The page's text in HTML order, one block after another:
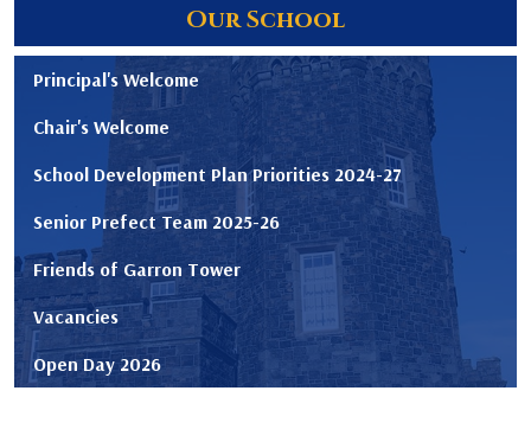
Our School
Principal's Welcome
Chair's Welcome
School Development Plan Priorities 2024-27
Senior Prefect Team 2025-26
Friends of Garron Tower
Vacancies
Open Day 2026